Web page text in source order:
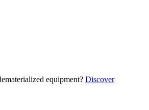
equipment? Discover